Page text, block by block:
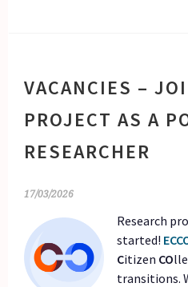
VACANCIES –
PROJECT AS A
RESEARCHER
17/03/2026
Research
started!
Citizen CO
transitions.